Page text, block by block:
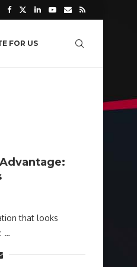
FOR US
that looks
…